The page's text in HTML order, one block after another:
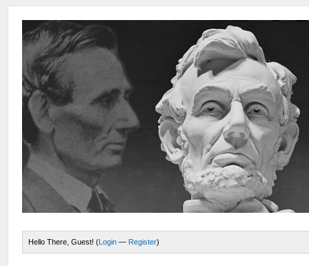
Hello There, Guest! (Login — Register)